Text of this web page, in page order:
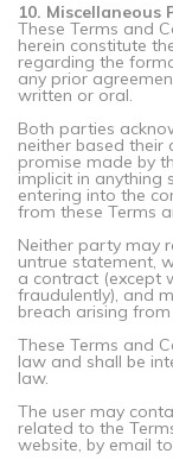
10. Miscellaneous
These Terms and
herein constitute
regarding the
any prior
written or oral.
Both parties
neither based their
promise made by
implicit in anything
entering into the
from these Terms
Neither party may
untrue statement,
a contract (except
fraudulently), and
breach arising
These Terms and
law and shall be
law.
The user may
related to the
website, by email